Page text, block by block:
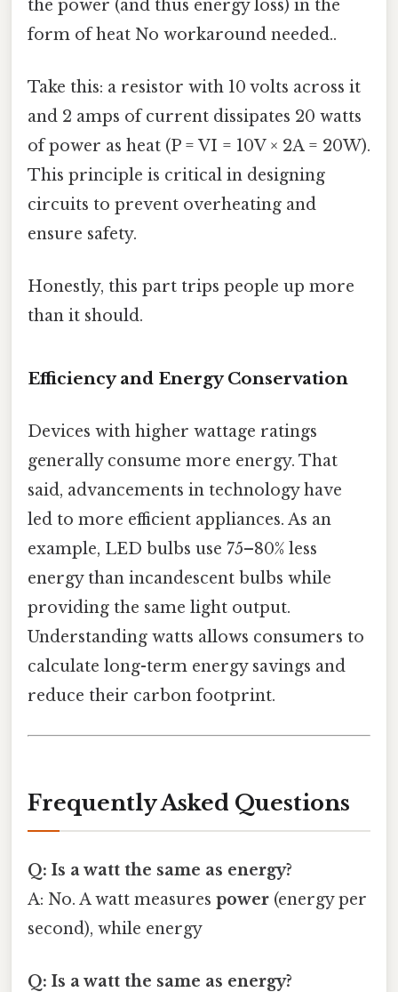
the power (and thus energy loss) in the
form of heat No workaround needed..
Take this: a resistor with 10 volts across it
and 2 amps of current dissipates 20 watts
of power as heat (P = VI = 10V × 2A = 20W).
This principle is critical in designing
circuits to prevent overheating and
ensure safety.
Honestly, this part trips people up more
than it should.
Efficiency and Energy Conservation
Devices with higher wattage ratings
generally consume more energy. That
said, advancements in technology have
led to more efficient appliances. As an
example, LED bulbs use 75–80% less
energy than incandescent bulbs while
providing the same light output.
Understanding watts allows consumers to
calculate long-term energy savings and
reduce their carbon footprint.
Frequently Asked Questions
Q: Is a watt the same as energy?
A: No. A watt measures power (energy per
second), while energy
Q: Is a watt the same as energy?